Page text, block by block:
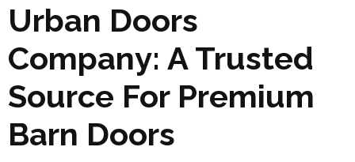
Urban Doors
Company: A Trusted
Source For Premium
Barn Doors